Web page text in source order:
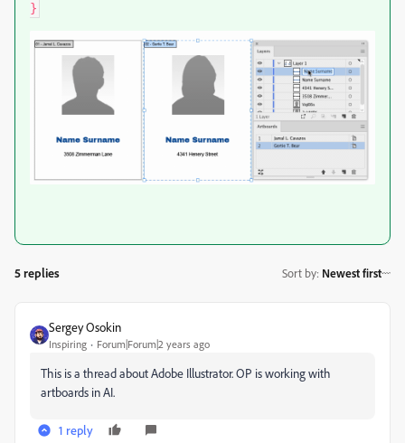
}
5 replies Sort by: Newest first
Sergey Osokin
Inspiring Forum|Forum|2 years ago
This is a thread about Adobe Illustrator. OP is working with
artboards in AI.
1 reply